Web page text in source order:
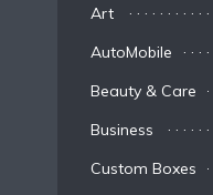
Art
AutoMobile
Beauty & Care
Business
Custom Boxes